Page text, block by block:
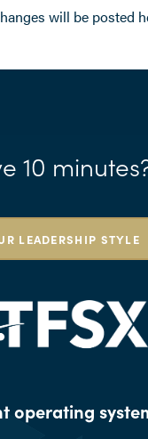
will be posted
10
LEADERSHIP STYLE
operating